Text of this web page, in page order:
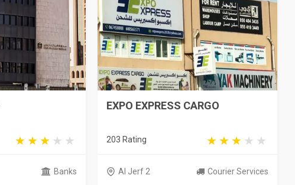
Banks
EXPO EXPRESS CARGO
203 Rating
Al Jerf 2 Courier Services